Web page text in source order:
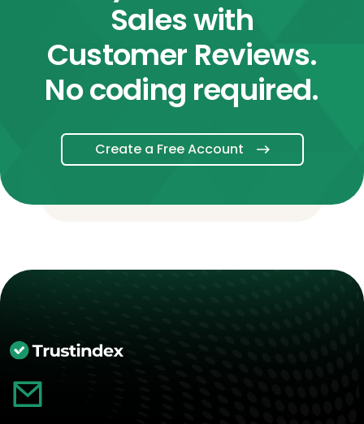
Sales with
Customer Reviews.
No coding required.
Create a Free Account